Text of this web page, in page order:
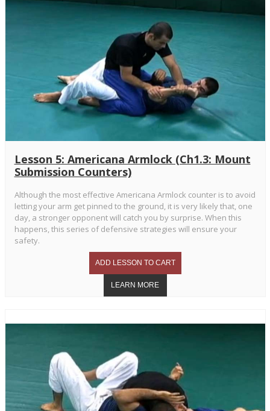
Lesson 5: Americana Armlock (Ch1.3: Mount
Submission Counters)
Although the most effective Americana Armlock counter is to avoid
letting your arm get pinned to the ground, it is very likely that, one
day, a stronger opponent will catch you by surprise. When this
happens, this series of defensive strategies will ensure your
safety.